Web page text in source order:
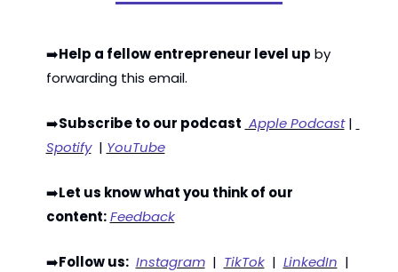
➡️Help a fellow entrepreneur level up by
forwarding this email.
➡️Subscribe to our podcast Apple Podcast
Spotify | YouTube
➡️Let us know what you think of our
content: Feedback
➡️Follow us: Instagram | TikTok | LinkedIn |